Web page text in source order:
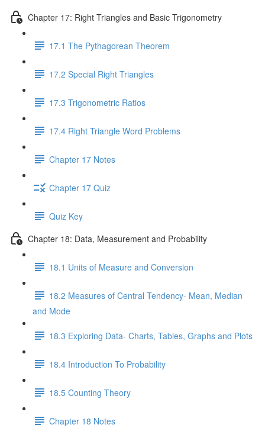
Chapter 17: Right Triangles and Basic Trigonometry
17.1 The Pythagorean Theorem
17.2 Special Right Triangles
17.3 Trigonometric Ratios
17.4 Right Triangle Word Problems
Chapter 17 Notes
Chapter 17 Quiz
Quiz Key
Chapter 18: Data, Measurement and Probability
18.1 Units of Measure and Conversion
18.2 Measures of Central Tendency- Mean, Median
and Mode
18.3 Exploring Data- Charts, Tables, Graphs and Plots
18.4 Introduction To Probability
18.5 Counting Theory
Chapter 18 Notes